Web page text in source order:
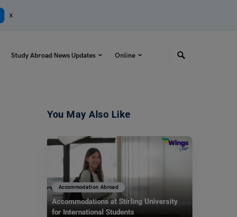
x
Study Abroad News Updates Online
You May Also Like
Accommodation Abroad
Accommodations at Stirling University
for International Students